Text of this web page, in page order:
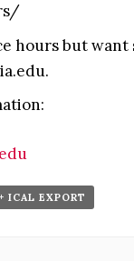
hours but
+ ICAL EXPORT